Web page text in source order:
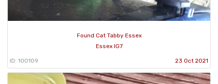
Found Cat Tabby Essex
Essex IG7
ID: 100109 23 Oct 2021